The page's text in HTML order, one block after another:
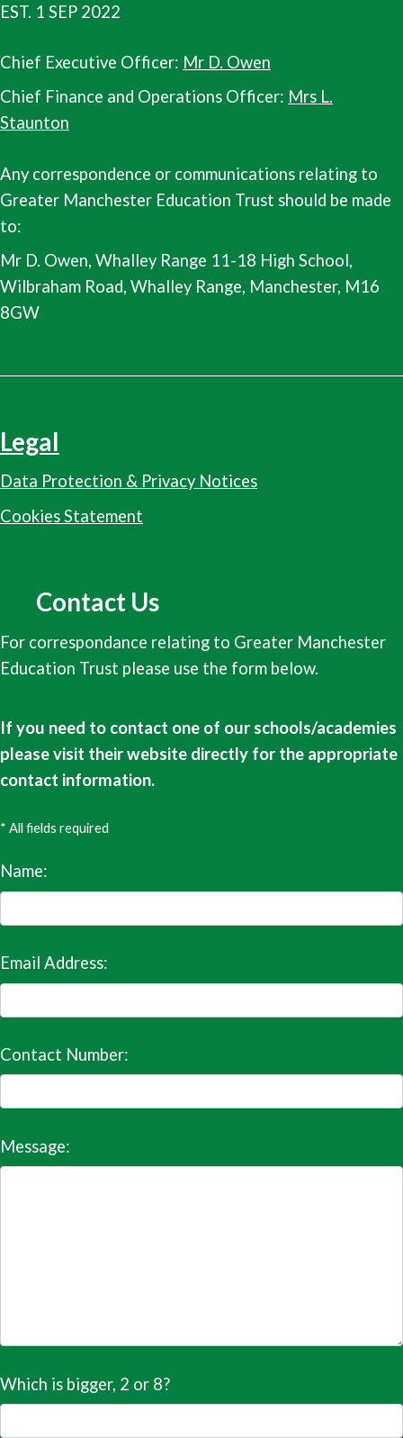
EST. 1 SEP 2022
Chief Executive Officer: Mr D. Owen
Chief Finance and Operations Officer: Mrs L.
Staunton
Any correspondence or communications relating to
Greater Manchester Education Trust should be made
to:
Mr D. Owen, Whalley Range 11-18 High School,
Wilbraham Road, Whalley Range, Manchester, M16
8GW
Legal
Data Protection & Privacy Notices
Cookies Statement
Contact Us
For correspondance relating to Greater Manchester
Education Trust please use the form below.
If you need to contact one of our schools/academies
please visit their website directly for the appropriate
contact information.
* All fields required
Name:
Email Address:
Contact Number:
Message:
Which is bigger, 2 or 8?